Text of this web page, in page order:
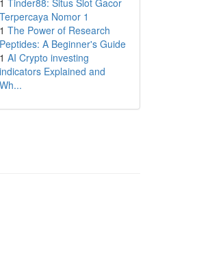
1 Tinder88: Situs Slot Gacor
Terpercaya Nomor 1
1 The Power of Research
Peptides: A Beginner's Guide
1 AI Crypto investing
indicators Explained and
Wh...